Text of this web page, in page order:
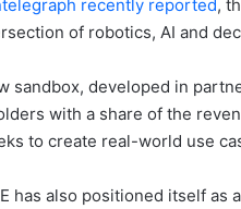
recently reported,
of robotics, AI and
sandbox, developed in
with a share of the
to create real-world use
has also positioned itself as